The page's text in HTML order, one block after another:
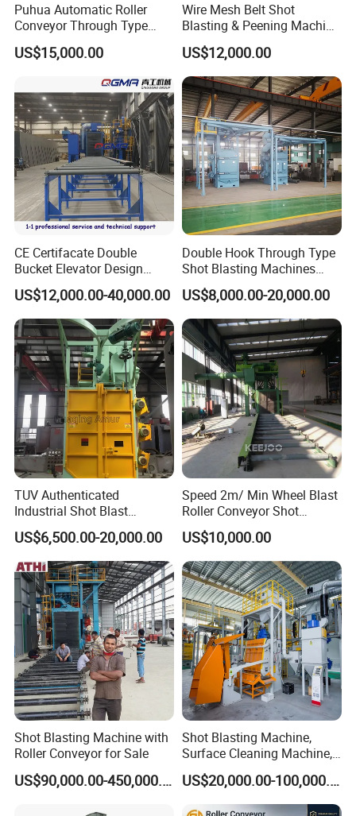
Puhua Automatic Roller
Conveyor Through Type
Steel Pipe Tube H Beam
Steel Structure Shot
ISO Certified
US$15,000.00
Wire Mesh Belt Shot
Blasting & Peening Machine
for Heat Treated Parts
Surface Cleaning
US$12,000.00
CE Certifacate Double
Bucket Elevator Design
Steel Weldments Beams
Roller Conveyor Shot Blaster
Blasting Machine
US$12,000.00-40,000.00
Double Hook Through Type
Shot Blasting Machines
Hanger Hook Shot Blaster
Machine.
US$8,000.00-20,000.00
TUV Authenticated
Industrial Shot Blast
Machine and Sandblasting
Equipment/Hook Type Shot
Blasting Machine/Over
Head Hanger/Hanger Shot
Blast Machine/Sandblast
US$6,500.00-20,000.00
Speed 2m/ Min Wheel Blast
Roller Conveyor Shot
Blasting Machine for Anti
Corrosion Factory Price
US$10,000.00
Shot Blasting Machine with
Roller Conveyor for Sale
US$90,000.00-450,000.00
Shot Blasting Machine,
Surface Cleaning Machine,
Shot Blast Cleaning
Machine/Q324/Q326/Q321
0/Q3220
US$20,000.00-100,000.00